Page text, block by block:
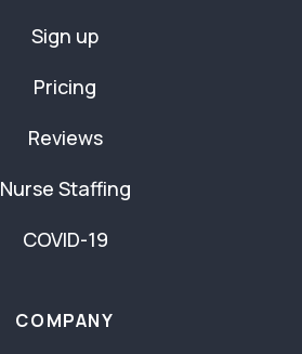
Sign up
Pricing
Reviews
Nurse Staffing
COVID-19
COMPANY